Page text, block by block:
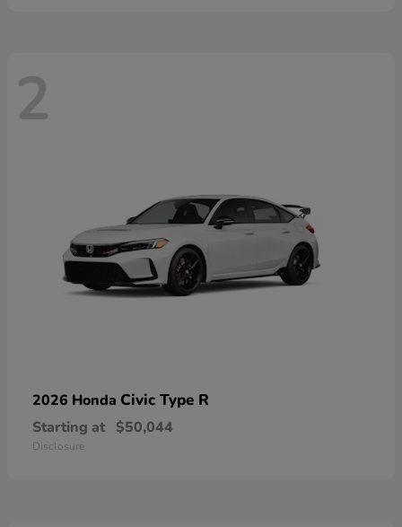
2
2026 Honda Civic Type R
Starting at $50,044
Disclosure